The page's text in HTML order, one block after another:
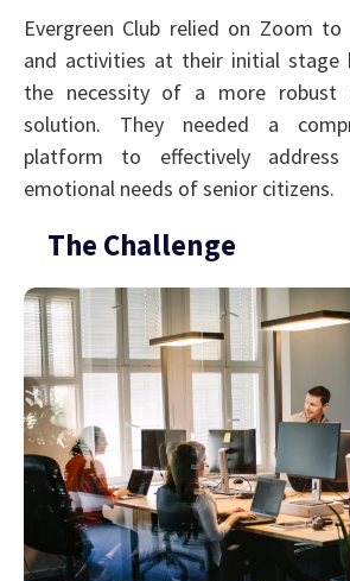
Evergreen Club relied on Zoom to
and activities at their initial stage
the necessity of a more robust
solution. They needed a
platform to effectively
emotional needs of senior citizens.
The Challenge